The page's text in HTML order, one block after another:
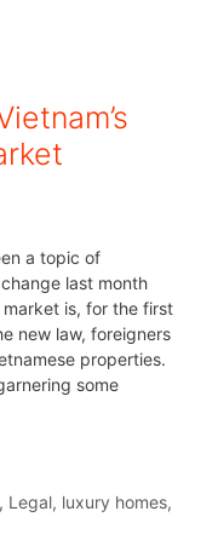
a topic of
last month
is, for the first
new law, foreigners
properties.
some
, Legal, luxury homes,